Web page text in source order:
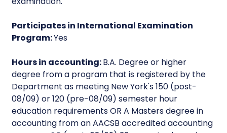
Participates in International Examination
Program:Yes
Hours in accounting:B.A. Degree or higher
degree from a program that is registered by the
Department as meeting New York's 150 (post-
08/09) or 120 (pre-08/09) semester hour
education requirements OR A Masters degree in
accounting from an AACSB accredited accounting